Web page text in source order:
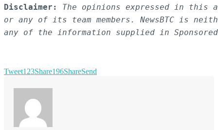
Disclaimer:
The opinions expressed in this
or any of its team members. NewsBTC is
any of the information supplied in
Tweet123Share196ShareSend